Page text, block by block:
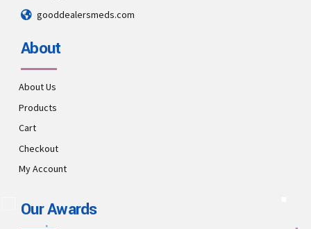
gooddealersmeds.com
About
About Us
Products
Cart
Checkout
My Account
Our Awards